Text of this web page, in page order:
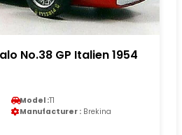
No.38 GP Italien 1954
Model :T1
Manufacturer : Brekina